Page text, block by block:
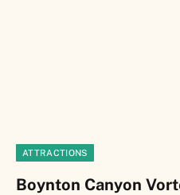
ATTRACTIONS
Boynton Canyon